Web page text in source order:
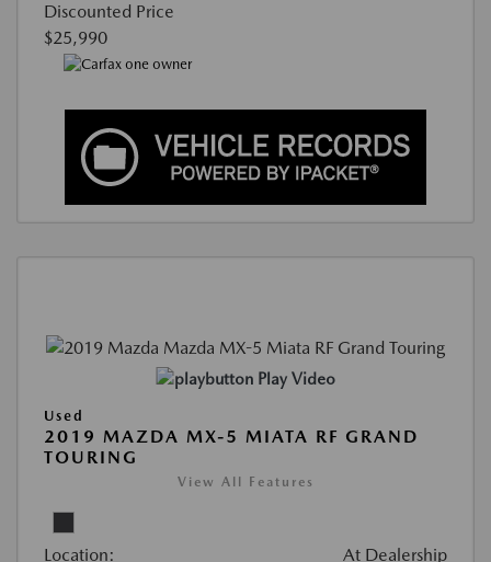
Discounted Price
$25,990
Play Video
Used
2019 MAZDA MX-5 MIATA RF GRAND
TOURING
View All Features
Location: At Dealership